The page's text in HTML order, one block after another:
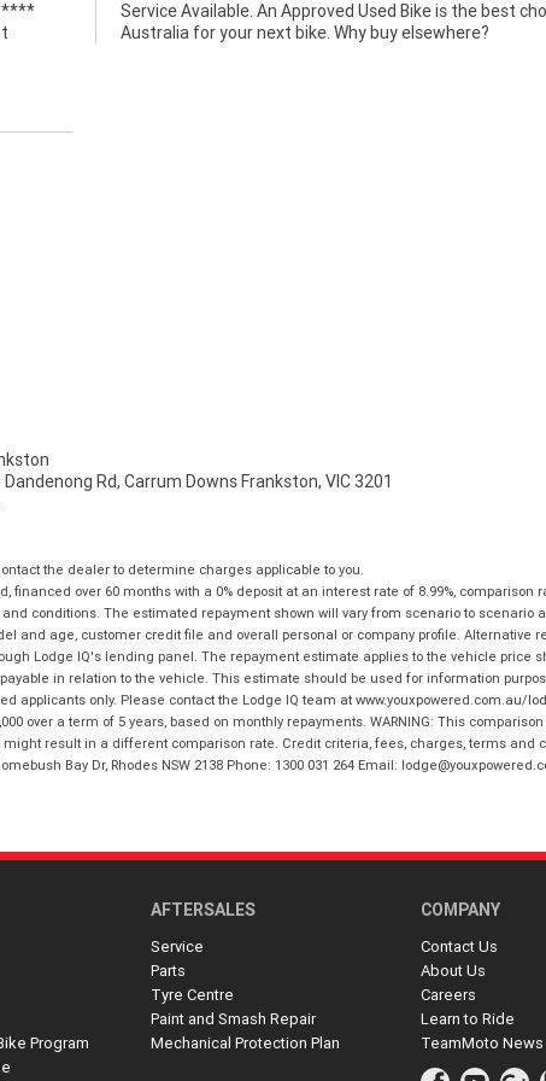
in
Australia for your next bike. Why buy elsewhere?
Rd, Carrum Downs Frankston, VIC 3201
the dealer to determine charges applicable to you.
over 60 months with a 0% deposit at an interest rate of 8.99%, comparison
conditions. The estimated repayment shown will vary from scenario to
and age, customer credit file and overall personal or company profile. Alternative
Lodge IQ's lending panel. The repayment estimate applies to the vehicle price
in relation to the vehicle. This estimate should be used for information
applicants only. Please contact the Lodge IQ team at www.youxpowered.com.au/
over a term of 5 years, based on monthly repayments. WARNING: This
result in a different comparison rate. Credit criteria, fees, charges, terms and
Bay Dr, Rhodes NSW 2138 Phone: 1300 031 264 Email:
Program
AFTERSALES
Service
Parts
Tyre Centre
Paint and Smash Repair
Mechanical Protection Plan
COMPANY
Contact Us
About Us
Careers
Learn to Ride
TeamMoto News